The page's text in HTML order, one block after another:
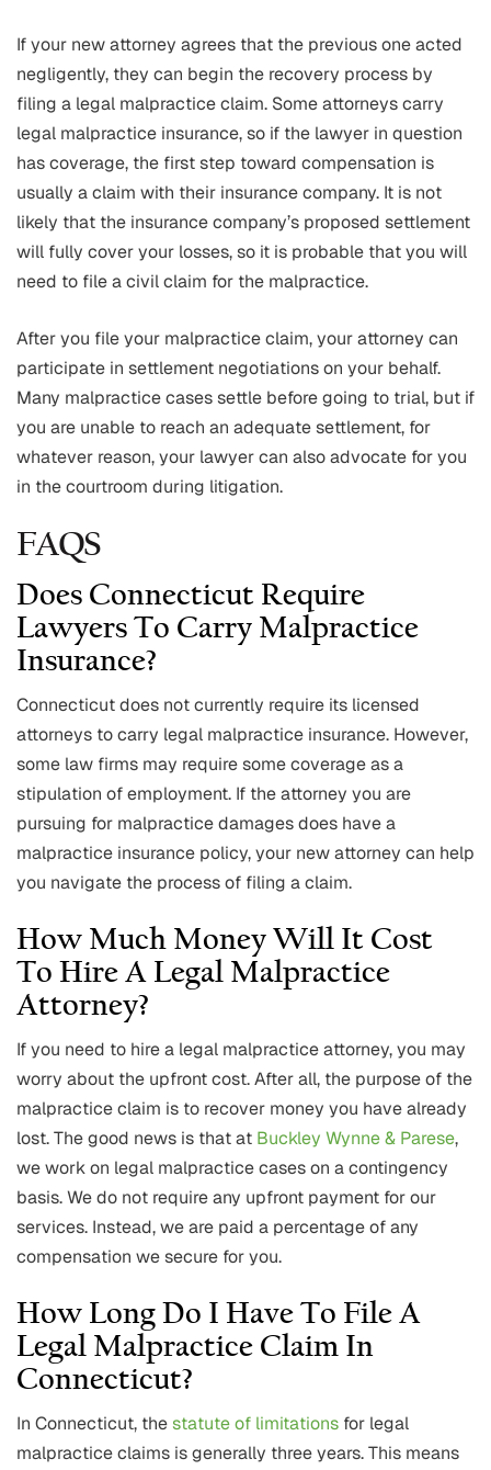
If your new attorney agrees that the previous one acted
negligently, they can begin the recovery process by
filing a legal malpractice claim. Some attorneys carry
legal malpractice insurance, so if the lawyer in question
has coverage, the first step toward compensation is
usually a claim with their insurance company. It is not
likely that the insurance company’s proposed settlement
will fully cover your losses, so it is probable that you will
need to file a civil claim for the malpractice.
After you file your malpractice claim, your attorney can
participate in settlement negotiations on your behalf.
Many malpractice cases settle before going to trial, but if
you are unable to reach an adequate settlement, for
whatever reason, your lawyer can also advocate for you
in the courtroom during litigation.
FAQS
Does Connecticut Require
Lawyers To Carry Malpractice
Insurance?
Connecticut does not currently require its licensed
attorneys to carry legal malpractice insurance. However,
some law firms may require some coverage as a
stipulation of employment. If the attorney you are
pursuing for malpractice damages does have a
malpractice insurance policy, your new attorney can help
you navigate the process of filing a claim.
How Much Money Will It Cost
To Hire A Legal Malpractice
Attorney?
If you need to hire a legal malpractice attorney, you may
worry about the upfront cost. After all, the purpose of the
malpractice claim is to recover money you have already
lost. The good news is that at Buckley Wynne & Parese,
we work on legal malpractice cases on a contingency
basis. We do not require any upfront payment for our
services. Instead, we are paid a percentage of any
compensation we secure for you.
How Long Do I Have To File A
Legal Malpractice Claim In
Connecticut?
In Connecticut, thestatute of limitations for legal
malpractice claims is generally three years. This means